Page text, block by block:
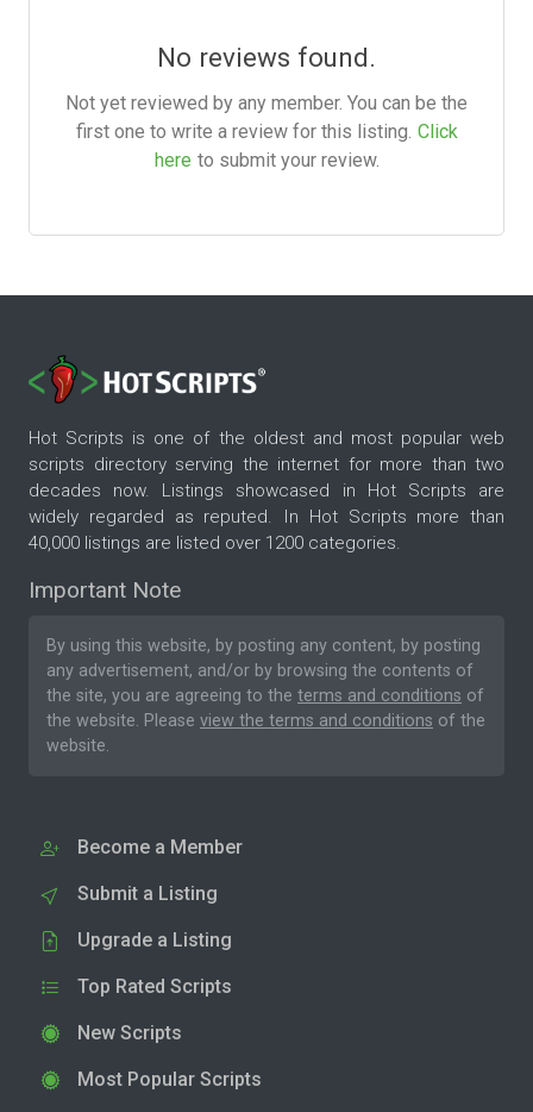
No reviews found.
Not yet reviewed by any member. You can be the
first one to write a review for this listing. Click
here to submit your review.
Hot Scripts is one of the oldest and most popular web
scripts directory serving the internet for more than two
decades now. Listings showcased in Hot Scripts are
widely regarded as reputed. In Hot Scripts more than
40,000 listings are listed over 1200 categories.
Important Note
By using this website, by posting any content, by posting
any advertisement, and/or by browsing the contents of
the site, you are agreeing to the terms and conditions of
the website. Please view the terms and conditions of the
website.
Become a Member
Submit a Listing
Upgrade a Listing
Top Rated Scripts
New Scripts
Most Popular Scripts